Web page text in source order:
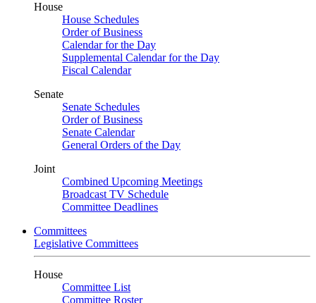
House
House Schedules
Order of Business
Calendar for the Day
Supplemental Calendar for the Day
Fiscal Calendar
Senate
Senate Schedules
Order of Business
Senate Calendar
General Orders of the Day
Joint
Combined Upcoming Meetings
Broadcast TV Schedule
Committee Deadlines
Committees
Legislative Committees
House
Committee List
Committee Roster